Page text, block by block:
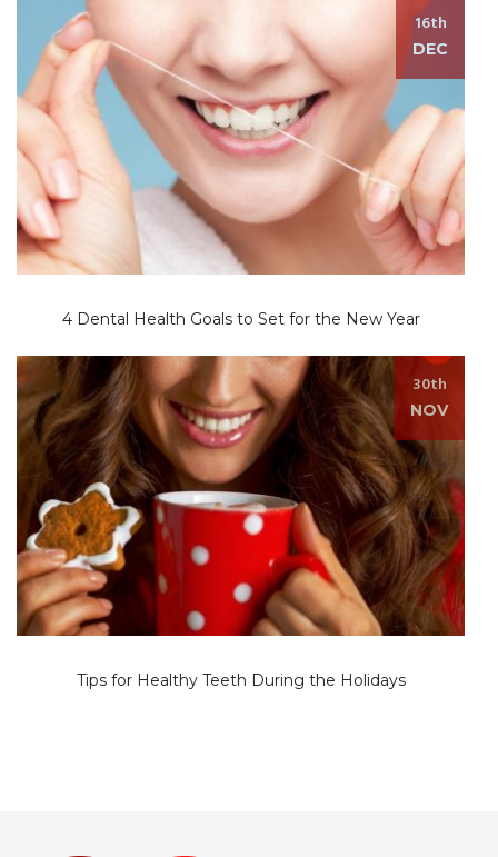
16th
DEC
4 Dental Health Goals to Set for the New Year
30th
NOV
Tips for Healthy Teeth During the Holidays